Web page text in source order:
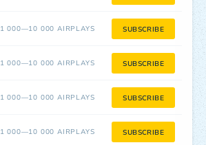
1 000—10 000 AIRPLAYS SUBSCRIBE
1 000—10 000 AIRPLAYS SUBSCRIBE
1 000—10 000 AIRPLAYS SUBSCRIBE
1 000—10 000 AIRPLAYS SUBSCRIBE